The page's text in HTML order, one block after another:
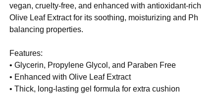
vegan, cruelty-free, and enhanced with antioxidant-rich
Olive Leaf Extract for its soothing, moisturizing and Ph
balancing properties.
Features:
• Glycerin, Propylene Glycol, and Paraben Free
• Enhanced with Olive Leaf Extract
• Thick, long-lasting gel formula for extra cushion